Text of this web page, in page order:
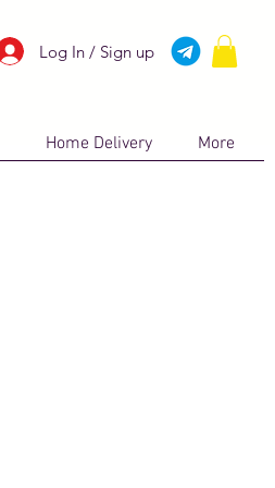
Log In / Sign up
Home Delivery More